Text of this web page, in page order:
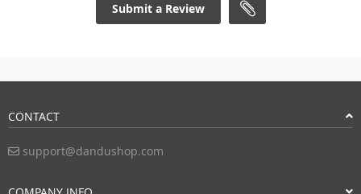
Submit a Review
CONTACT
support@dandushop.com